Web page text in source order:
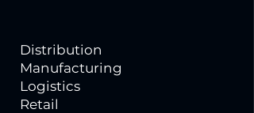
Distribution
Manufacturing
Logistics
Retail